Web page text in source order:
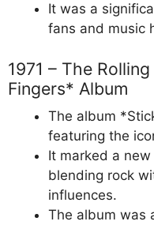
It was a
fans and music
1971 – The
Fingers* Album
The album
featuring the
It marked a
blending rock
influences.
The album was